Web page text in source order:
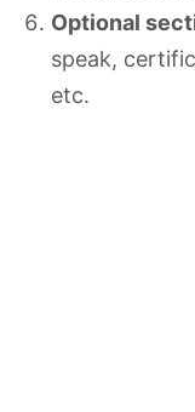
Optional
speak,
etc.